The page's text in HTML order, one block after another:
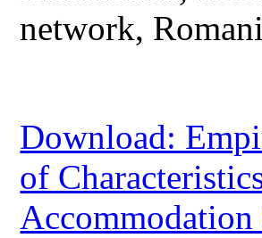
network,
Download:
of
Accommodation